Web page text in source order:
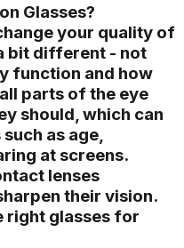
Glasses?
your quality of
bit different - not
function and how
parts of the eye
should, which can
as age,
at screens.
lenses
their vision.
right glasses for